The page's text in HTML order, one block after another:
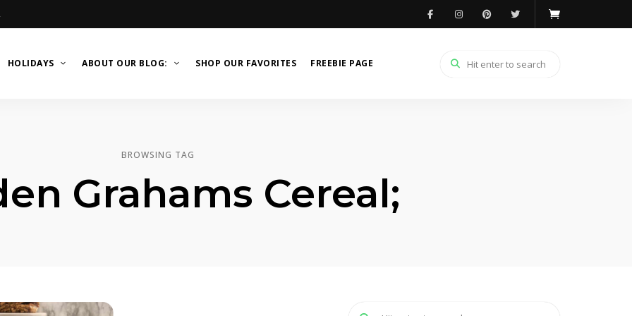
HOLIDAYS ABOUT OUR BLOG: SHOP OUR FAVORITES FREEBIE PAGE
BROWSING TAG
Grahams Cereal;